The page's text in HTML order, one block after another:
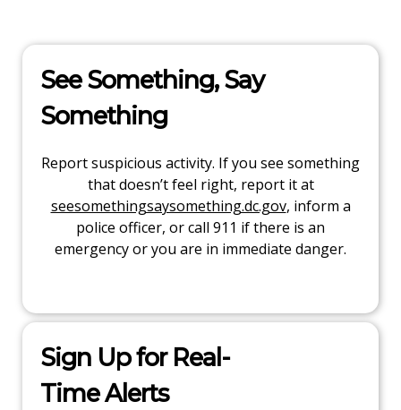
See Something, Say
Something
Report suspicious activity. If you see something
that doesn’t feel right, report it at
seesomethingsaysomething.dc.gov, inform a
police officer, or call 911 if there is an
emergency or you are in immediate danger.
Sign Up for Real-
Time Alerts